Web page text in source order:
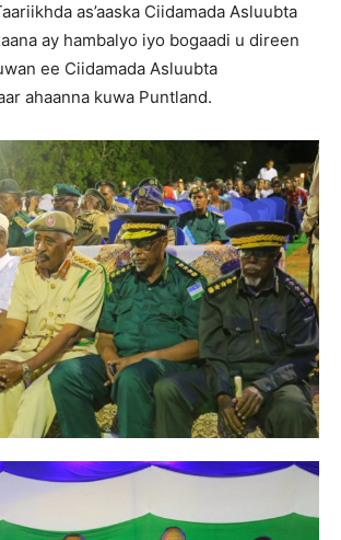
as’aaska Ciidamada Asluubta
ay hambalyo iyo bogaadi u direen
ee Ciidamada Asluubta
ahaanna kuwa Puntland.